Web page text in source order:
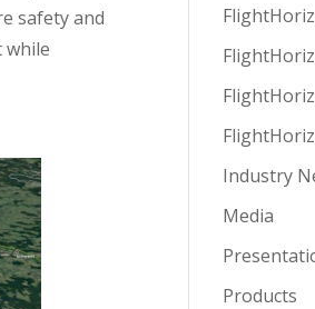
safety and
while
Industry
Media
Products